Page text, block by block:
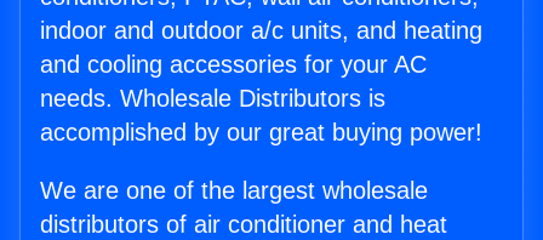
indoor and outdoor a/c units, and heating
and cooling accessories for your AC
needs. Wholesale Distributors is
accomplished by our great buying power!
We are one of the largest wholesale
distributors of air conditioner and heat